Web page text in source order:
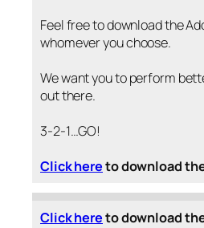
Feel free to download the
whomever you choose.
We want you to perform
out there.
3-2-1…GO!
Click hereto download
Click hereto download